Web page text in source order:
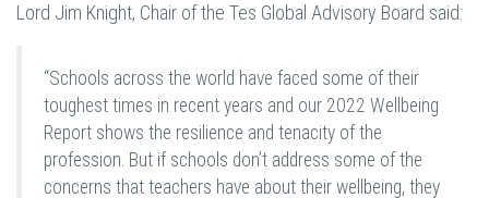
Lord Jim Knight, Chair of the Tes Global Advisory Board said:
“Schools across the world have faced some of their
toughest times in recent years and our 2022 Wellbeing
Report shows the resilience and tenacity of the
profession. But if schools don’t address some of the
concerns that teachers have about their wellbeing, they